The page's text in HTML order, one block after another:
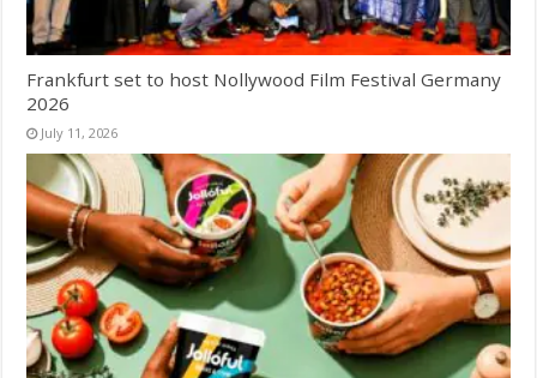
Frankfurt set to host Nollywood Film Festival Germany
2026
July 11, 2026